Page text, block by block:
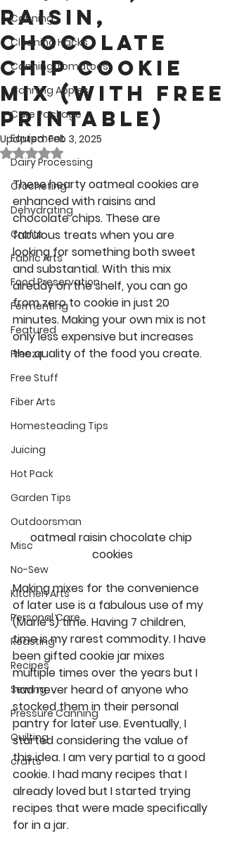
Canning
Cleaning Hacks
Canning Tomatoes
Canning Apples
Care Package
Equipment
Dairy Processing
Crocheting
Dehydrating
Crafts
Fabric Arts
Food Preservation
Fermenting
Featured
Freeze
Free Stuff
Fiber Arts
Homesteading Tips
Juicing
Hot Pack
Garden Tips
Outdoorsman
Misc
No-Sew
Kitchen Arts
Personal Care
Roasting
Recipes
Sewing
Pressure Canning
Quilting
crafts
Raisin,
Chocolate
Chip Cookie
Mix (with Free
Printable)
Updated:Feb 3, 2025
Rated NaN out of 5 stars.
These hearty oatmeal cookies are
enhanced with raisins and
chocolate chips. These are
fabulous treats when you are
looking for something both sweet
and substantial. With this mix
already on the shelf, you can go
from zero to cookie in just 20
minutes. Making your own mix is not
only less expensive but increases
the quality of the food you create.
oatmeal raisin chocolate chip
cookies
Making mixes for the convenience
of later use is a fabulous use of my
(Marie’s) time. Having 7 children,
time is my rarest commodity. I have
been gifted cookie jar mixes
multiple times over the years but I
had never heard of anyone who
stocked them in their personal
pantry for later use. Eventually, I
started considering the value of
this idea. I am very partial to a good
cookie. I had many recipes that I
already loved but I started trying
recipes that were made specifically
for in a jar.